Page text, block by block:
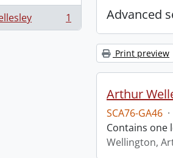
1 Advanced
Print preview
Arthur
SCA76-GA46 ·
Contains one
Wellington,